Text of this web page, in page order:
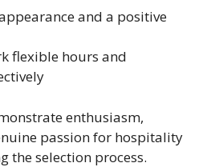
and a positive
flexible hours and
enthusiasm,
passion for hospitality
the selection process.